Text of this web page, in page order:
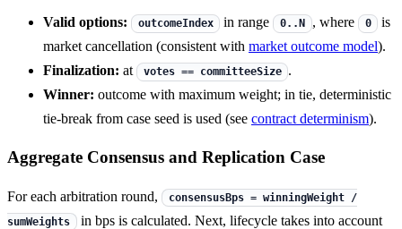
Valid options: outcomeIndex in range 0..N , where 0
is
market cancellation (consistent with market outcome model).
Finalization: at votes == committeeSize .
Winner: outcome with maximum weight; in tie, deterministic
tie-break from case seed is used (see contract determinism).
Aggregate Consensus and Replication Case
For each arbitration round,
consensusBps = winningWeight /
sumWeights in bps is calculated. Next, lifecycle takes into account